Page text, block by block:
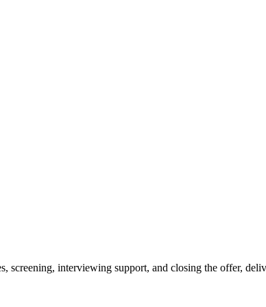
interviewing support, and closing the offer,